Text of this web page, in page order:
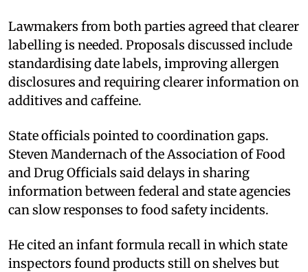
Lawmakers from both parties agreed that clearer
labelling is needed. Proposals discussed include
standardising date labels, improving allergen
disclosures and requiring clearer information on
additives and caffeine.
State officials pointed to coordination gaps.
Steven Mandernach of the Association of Food
and Drug Officials said delays in sharing
information between federal and state agencies
can slow responses to food safety incidents.
He cited an infant formula recall in which state
inspectors found products still on shelves but